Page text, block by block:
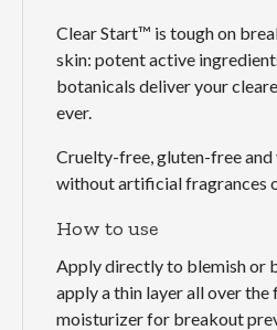
Clear Start™ is tough on
skin: potent active
botanicals deliver your
ever.
Cruelty-free, gluten-free and
without artificial fragrances
How to use
Apply directly to blemish or
apply a thin layer all over the
moisturizer for breakout